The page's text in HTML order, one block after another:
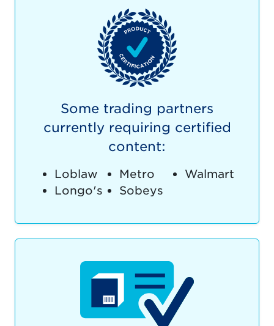
Some trading partners
currently requiring certified
content:
Loblaw
Longo's
Metro
Sobeys
Walmart